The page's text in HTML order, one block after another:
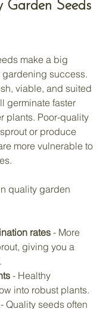
Seeds
make a big
success.
viable, and suited
germinate faster
plants. Poor-quality
or produce
more vulnerable to
quality garden
rates - More
giving you a
- Healthy
into robust plants.
- Quality seeds often